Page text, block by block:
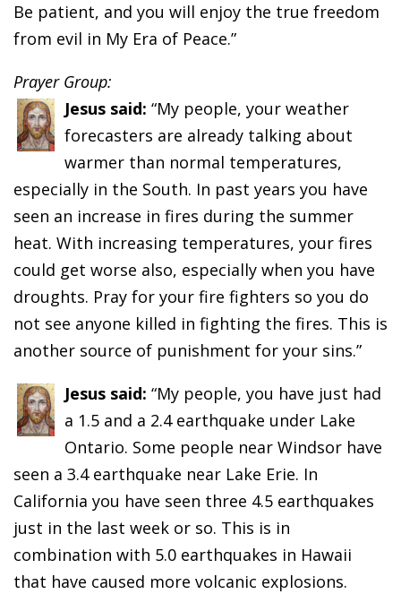
Be patient, and you will enjoy the true freedom
from evil in My Era of Peace.”
Prayer Group:
Jesus said: “My people, your weather
forecasters are already talking about
warmer than normal temperatures,
especially in the South. In past years you have
seen an increase in fires during the summer
heat. With increasing temperatures, your fires
could get worse also, especially when you have
droughts. Pray for your fire fighters so you do
not see anyone killed in fighting the fires. This is
another source of punishment for your sins.”
Jesus said: “My people, you have just had
a 1.5 and a 2.4 earthquake under Lake
Ontario. Some people near Windsor have
seen a 3.4 earthquake near Lake Erie. In
California you have seen three 4.5 earthquakes
just in the last week or so. This is in
combination with 5.0 earthquakes in Hawaii
that have caused more volcanic explosions.